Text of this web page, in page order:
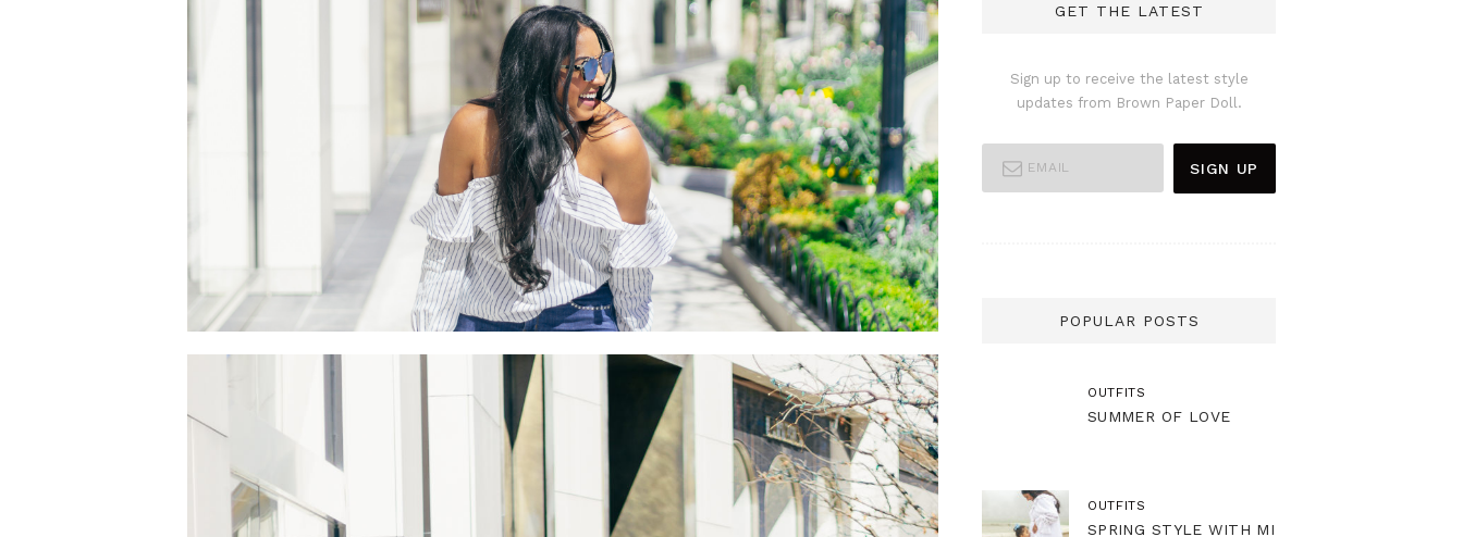
GET THE LATEST
Sign up to receive the latest style
updates from Brown Paper Doll.
POPULAR POSTS
OUTFITS
SUMMER OF LOVE
OUTFITS
SPRING STYLE WITH MI